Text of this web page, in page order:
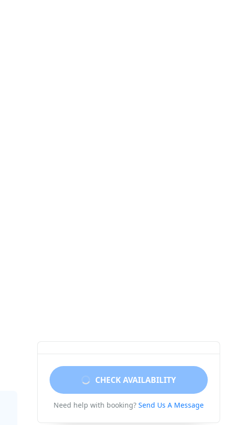
CHECK AVAILABILITY
Need help with booking? Send Us A Message